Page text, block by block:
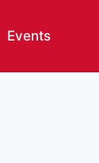
Events